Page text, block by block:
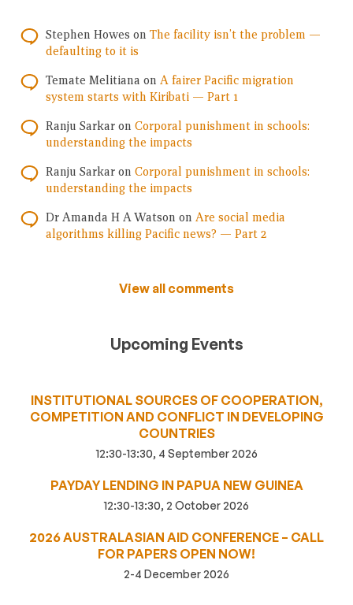
Stephen Howes on The facility isn’t the problem —
defaulting to it is
Temate Melitiana on A fairer Pacific migration
system starts with Kiribati — Part 1
Ranju Sarkar on Corporal punishment in schools:
understanding the impacts
Ranju Sarkar on Corporal punishment in schools:
understanding the impacts
Dr Amanda H A Watson on Are social media
algorithms killing Pacific news? — Part 2
View all comments
Upcoming Events
INSTITUTIONAL SOURCES OF COOPERATION,
COMPETITION AND CONFLICT IN DEVELOPING
COUNTRIES
12:30-13:30, 4 September 2026
PAYDAY LENDING IN PAPUA NEW GUINEA
12:30-13:30, 2 October 2026
2026 AUSTRALASIAN AID CONFERENCE – CALL
FOR PAPERS OPEN NOW!
2-4 December 2026